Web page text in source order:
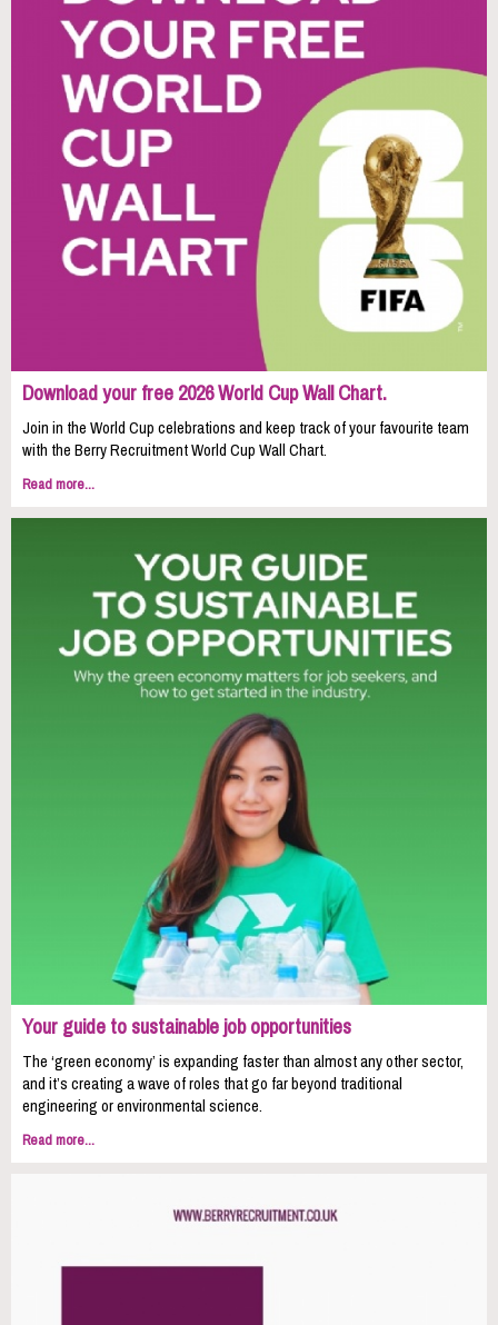
Download your free 2026 World Cup Wall Chart.
Join in the World Cup celebrations and keep track of your favourite team
with the Berry Recruitment World Cup Wall Chart.
Read more...
Your guide to sustainable job opportunities
The ‘green economy’ is expanding faster than almost any other sector,
and it’s creating a wave of roles that go far beyond traditional
engineering or environmental science.
Read more...